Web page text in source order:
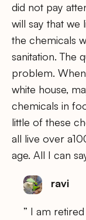
did not pay
will say that we
the chemicals
sanitation. The
problem.
white house,
chemicals in
little of these
all live over
age. All I can
ravi
” I am